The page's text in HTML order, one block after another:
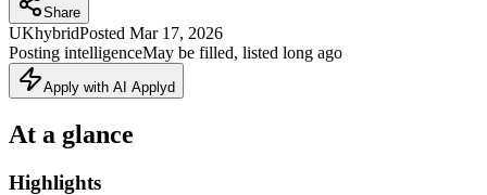
Share
UKhybridPosted Mar 17, 2026
Posting intelligenceMay be filled, listed long ago
Apply with AI Applyd
At a glance
Highlights